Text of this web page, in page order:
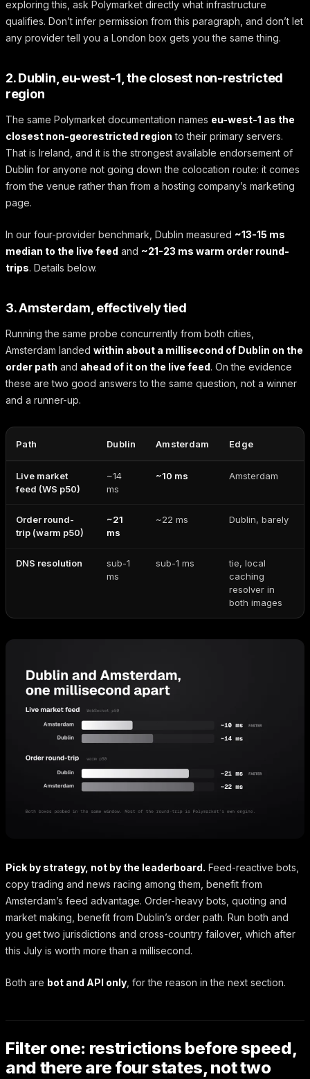
exploring this, ask Polymarket directly what infrastructure
qualifies. Don’t infer permission from this paragraph, and don’t let
any provider tell you a London box gets you the same thing.
2. Dublin, eu-west-1, the closest non-restricted
region
The same Polymarket documentation names eu-west-1 as the
closest non-georestricted region to their primary servers.
That is Ireland, and it is the strongest available endorsement of
Dublin for anyone not going down the colocation route: it comes
from the venue rather than from a hosting company’s marketing
page.
In our four-provider benchmark, Dublin measured ~13-15 ms
median to the live feed and ~21-23 ms warm order round-
trips. Details below.
3. Amsterdam, effectively tied
Running the same probe concurrently from both cities,
Amsterdam landed within about a millisecond of Dublin on the
order path and ahead of it on the live feed. On the evidence
these are two good answers to the same question, not a winner
and a runner-up.
Path Dublin Amsterdam Edge
Live market
feed (WS p50)
~14
ms
~10 ms Amsterdam
Order round-
trip (warm p50)
~21
ms
~22 ms Dublin, barely
DNS resolution
sub-1
ms
sub-1 ms
tie, local
caching
resolver in
both images
Pick by strategy, not by the leaderboard. Feed-reactive bots,
copy trading and news racing among them, benefit from
Amsterdam’s feed advantage. Order-heavy bots, quoting and
market making, benefit from Dublin’s order path. Run both and
you get two jurisdictions and cross-country failover, which after
this July is worth more than a millisecond.
Both are bot and API only , for the reason in the next section.
Filter one: restrictions before speed,
and there are four states, not two